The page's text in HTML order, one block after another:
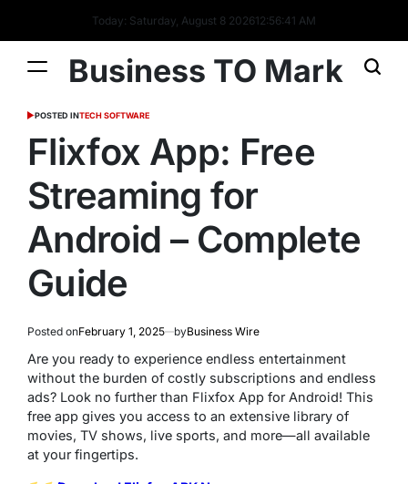
Today: Saturday, August 8 202612:56:42 AM
Business TO Mark
POSTED INTECH SOFTWARE
Flixfox App: Free
Streaming for
Android – Complete
Guide
Posted onFebruary 1, 2025 byBusiness Wire
Are you ready to experience endless entertainment
without the burden of costly subscriptions and endless
ads? Look no further than Flixfox App for Android! This
free app gives you access to an extensive library of
movies, TV shows, live sports, and more—all available
at your fingertips.